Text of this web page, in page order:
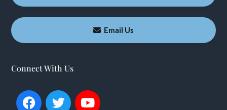
Email Us
Connect With Us